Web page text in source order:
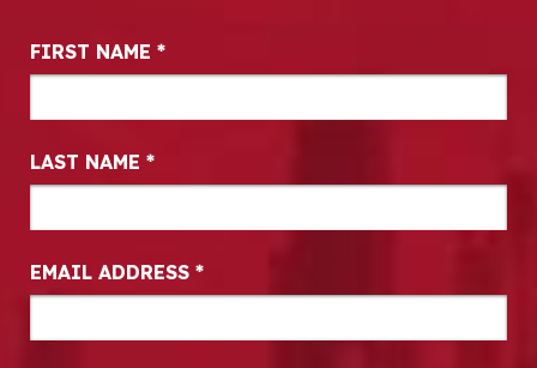
Newsletter Signup
FIRST NAME *
LAST NAME *
EMAIL ADDRESS *